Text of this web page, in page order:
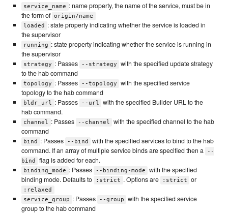
service_name : name property, the name of the service, must be in
the form of origin/name
loaded
: state property indicating whether the service is loaded in
the supervisor
running : state property indicating whether the service is running in
the supervisor
strategy : Passes --strategy
with the specified update strategy
to the hab command
topology : Passes --topology
with the specified service
topology to the hab command
bldr_url : Passes --url
with the specified Builder URL to the
hab command.
channel : Passes --channel
with the specified channel to the hab
command
bind : Passes --bind
with the specified services to bind to the hab
command. If an array of multiple service binds are specified then a
--
bind
flag is added for each.
binding_mode : Passes --binding-mode
with the specified
binding mode. Defaults to
:strict . Options are :strict or
:relaxed
service_group : Passes --group
with the specified service
group to the hab command